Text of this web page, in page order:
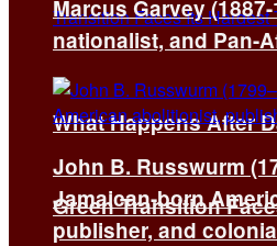
What Happens After
Green Transition
Marcus Garvey
nationalist, and Pan-
John B. Russwurm
Jamaican-born
publisher, and